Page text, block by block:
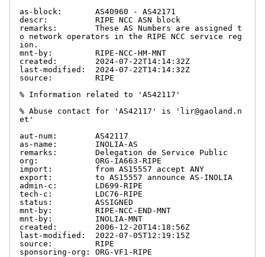
as-block:       AS40960 - AS42171
descr:          RIPE NCC ASN block
remarks:        These AS Numbers are assigned t
o network operators in the RIPE NCC service reg
ion.
mnt-by:         RIPE-NCC-HM-MNT
created:        2024-07-22T14:14:32Z
last-modified:  2024-07-22T14:14:32Z
source:         RIPE
% Information related to 'AS42117'
% Abuse contact for 'AS42117' is 'lir@gaoland.n
et'
aut-num:        AS42117
as-name:        INOLIA-AS
remarks:        Delegation de Service Public
org:            ORG-IA663-RIPE
import:         from AS15557 accept ANY
export:         to AS15557 announce AS-INOLIA
admin-c:        LD699-RIPE
tech-c:         LDC76-RIPE
status:         ASSIGNED
mnt-by:         RIPE-NCC-END-MNT
mnt-by:         INOLIA-MNT
created:        2006-12-20T14:18:56Z
last-modified:  2022-07-05T12:19:15Z
source:         RIPE
sponsoring-org: ORG-VF1-RIPE